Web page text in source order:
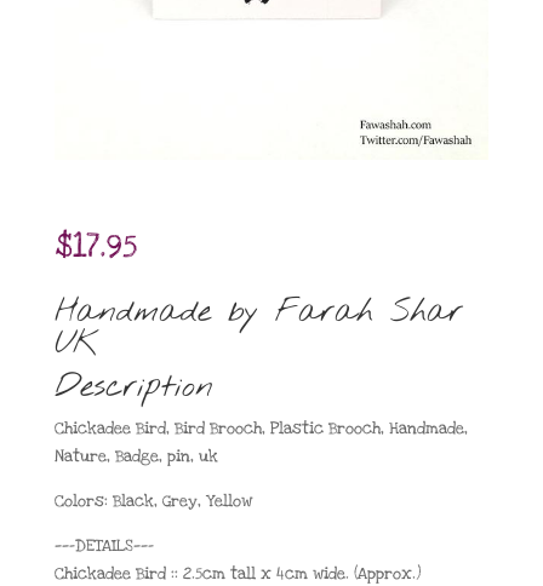
$17.95
Handmade by Farah Shar
UK
Description
Chickadee Bird, Bird Brooch, Plastic Brooch, Handmade,
Nature, Badge, pin, uk
Colors: Black, Grey, Yellow
——-DETAILS——-
Chickadee Bird :: 2.5cm tall x 4cm wide. (Approx.)